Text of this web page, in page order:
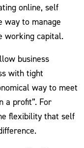
online, self
way to manage
working capital.
business
with tight
way to meet
a profit”. For
flexibility that self